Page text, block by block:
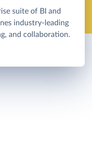
suite of BI and
industry-leading
and collaboration.